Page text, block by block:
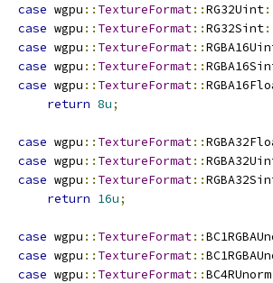
case wgpu :: TextureFormat::RG32Uint:
case wgpu :: TextureFormat::RG32Sint:
case wgpu :: TextureFormat::
case wgpu :: TextureFormat::
case wgpu :: TextureFormat::
return 8u;
case wgpu :: TextureFormat::
case wgpu :: TextureFormat::
case wgpu :: TextureFormat::
return 16u;
case wgpu :: TextureFormat::
case wgpu :: TextureFormat::
case wgpu :: TextureFormat::BC4RUnorm